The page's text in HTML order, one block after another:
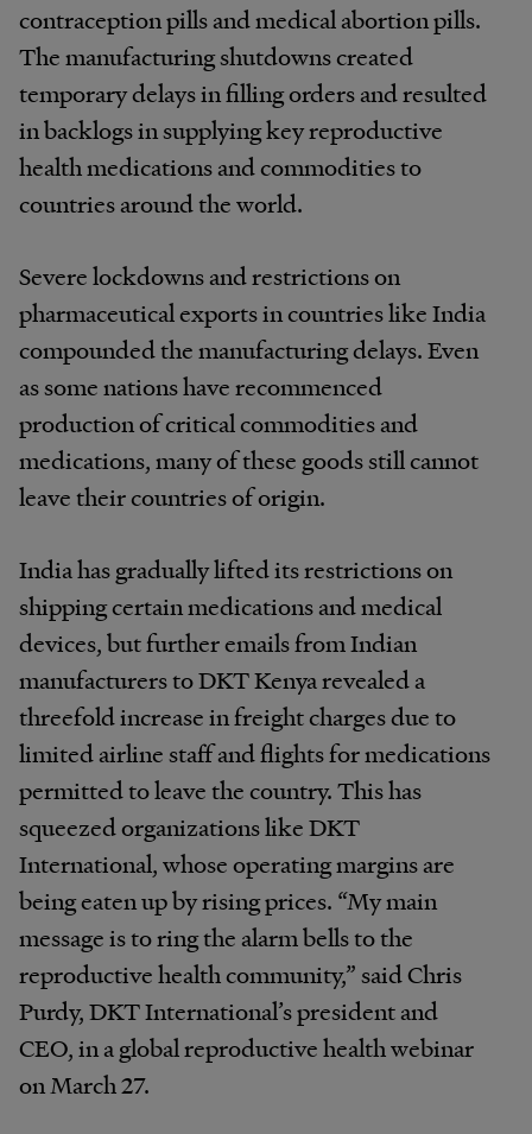
contraception pills and medical abortion pills.
The manufacturing shutdowns created
temporary delays in filling orders and resulted
in backlogs in supplying key reproductive
health medications and commodities to
countries around the world.
Severe lockdowns and restrictions on
pharmaceutical exports in countries like India
compounded the manufacturing delays. Even
as some nations have recommenced
production of critical commodities and
medications, many of these goods still cannot
leave their countries of origin.
India has gradually lifted its restrictions on
shipping certain medications and medical
devices, but further emails from Indian
manufacturers to DKT Kenya revealed a
threefold increase in freight charges due to
limited airline staff and flights for medications
permitted to leave the country. This has
squeezed organizations like DKT
International, whose operating margins are
being eaten up by rising prices. “My main
message is to ring the alarm bells to the
reproductive health community,” said Chris
Purdy, DKT International’s president and
CEO, in a global reproductive health webinar
on March 27.